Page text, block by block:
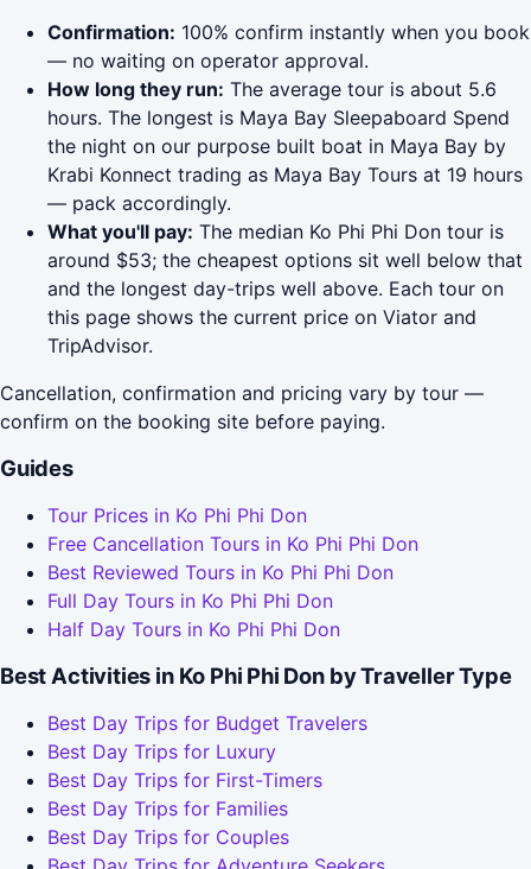
Confirmation: 100% confirm instantly when you book
— no waiting on operator approval.
How long they run: The average tour is about 5.6
hours. The longest is Maya Bay Sleepaboard Spend
the night on our purpose built boat in Maya Bay by
Krabi Konnect trading as Maya Bay Tours at 19 hours
— pack accordingly.
What you'll pay: The median Ko Phi Phi Don tour is
around $53; the cheapest options sit well below that
and the longest day-trips well above. Each tour on
this page shows the current price on Viator and
TripAdvisor.
Cancellation, confirmation and pricing vary by tour —
confirm on the booking site before paying.
Guides
Tour Prices in Ko Phi Phi Don
Free Cancellation Tours in Ko Phi Phi Don
Best Reviewed Tours in Ko Phi Phi Don
Full Day Tours in Ko Phi Phi Don
Half Day Tours in Ko Phi Phi Don
Best Activities in Ko Phi Phi Don by Traveller Type
Best Day Trips for Budget Travelers
Best Day Trips for Luxury
Best Day Trips for First-Timers
Best Day Trips for Families
Best Day Trips for Couples